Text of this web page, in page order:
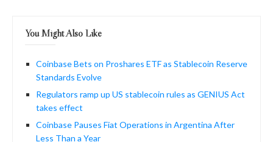
You Might Also Like
Coinbase Bets on Proshares ETF as Stablecoin Reserve
Standards Evolve
Regulators ramp up US stablecoin rules as GENIUS Act
takes effect
Coinbase Pauses Fiat Operations in Argentina After
Less Than a Year